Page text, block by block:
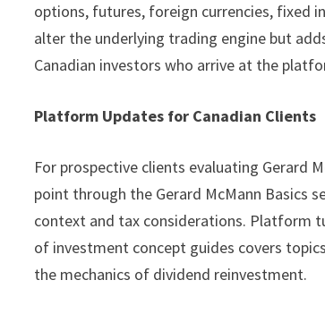
options, futures, foreign currencies, fixed
alter the underlying trading engine but
Canadian investors who arrive at the
Platform Updates for Canadian Clients
For prospective clients evaluating Gerard
point through the Gerard McMann Basics
context and tax considerations. Platform
of investment concept guides covers
the mechanics of dividend reinvestment.